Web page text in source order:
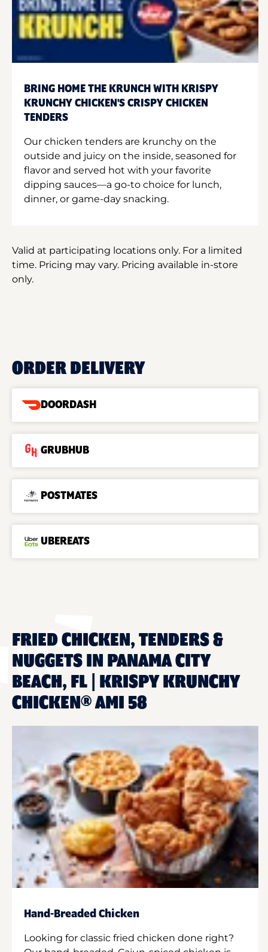
BRING HOME THE KRUNCH WITH KRISPY
KRUNCHY CHICKEN'S CRISPY CHICKEN
TENDERS
Our chicken tenders are krunchy on the
outside and juicy on the inside, seasoned for
flavor and served hot with your favorite
dipping sauces—a go-to choice for lunch,
dinner, or game-day snacking.
Valid at participating locations only. For a limited
time. Pricing may vary. Pricing available in-store
only.
ORDER DELIVERY
DOORDASH
GRUBHUB
POSTMATES
UBEREATS
FRIED CHICKEN, TENDERS &
NUGGETS IN PANAMA CITY
BEACH, FL | KRISPY KRUNCHY
CHICKEN® AMI 58
Hand-Breaded Chicken
Looking for classic fried chicken done right?